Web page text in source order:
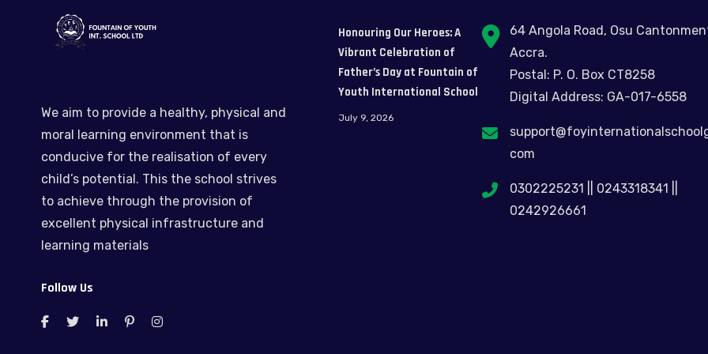
We aim to provide a healthy, physical and
moral learning environment that is
conducive for the realisation of every
child’s potential. This the school strives
to achieve through the provision of
excellent physical infrastructure and
learning materials
Follow Us
Honouring Our Heroes: A
Vibrant Celebration of
Father’s Day at Fountain of
Youth International School
July 9, 2026
64 Angola Road, Osu
Accra.
Postal: P. O. Box CT8258
Digital Address: GA-017-6558
com
0302225231 || 0243318341 ||
0242926661